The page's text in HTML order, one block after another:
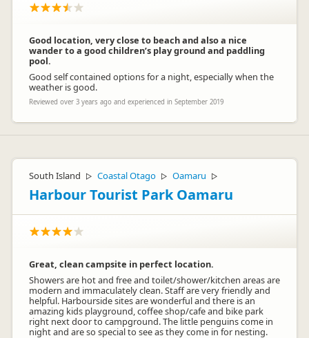
Good location, very close to beach and also a nice
wander to a good children’s play ground and paddling
pool.
Good self contained options for a night, especially when the
weather is good.
Reviewed over 3 years ago and experienced in September 2019
South Island ▷ Coastal Otago ▷ Oamaru ▷
Harbour Tourist Park Oamaru
Great, clean campsite in perfect location.
Showers are hot and free and toilet/shower/kitchen areas are
modern and immaculately clean. Staff are very friendly and
helpful. Harbourside sites are wonderful and there is an
amazing kids playground, coffee shop/cafe and bike park
right next door to campground. The little penguins come in
night and are so special to see as they come in for nesting.